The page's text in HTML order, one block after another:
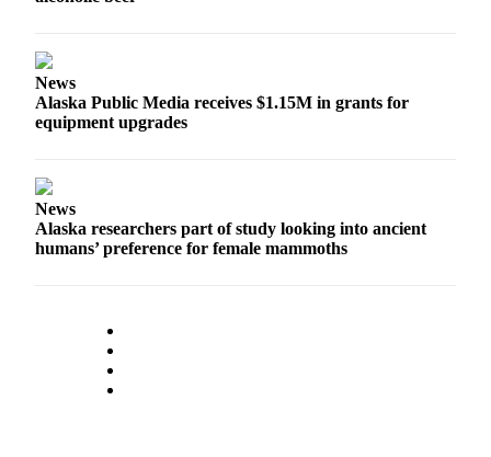
News
Alaska Public Media receives $1.15M in grants for
equipment upgrades
News
Alaska researchers part of study looking into ancient
humans’ preference for female mammoths